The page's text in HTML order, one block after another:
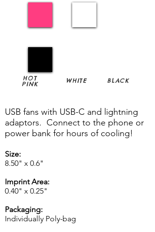
HOT
PINK
WHITE BLACK
USB fans with USB-C and lightning
adaptors. Connect to the phone or
power bank for hours of cooling!
Size:
8.50" x 0.6"
Imprint Area:
0.40" x 0.25"
Packaging:
Individually Poly-bag